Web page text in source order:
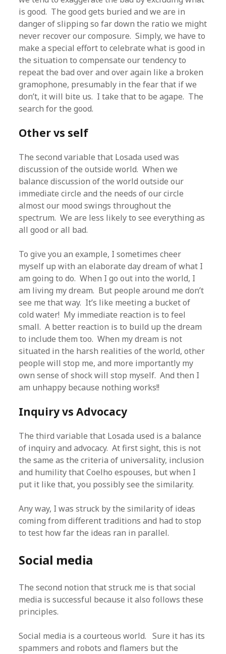
is good. The good gets buried and we are in
danger of slipping so far down the ratio we might
never recover our composure. Simply, we have to
make a special effort to celebrate what is good in
the situation to compensate our tendency to
repeat the bad over and over again like a broken
gramophone, presumably in the fear that if we
don’t, it will bite us. I take that to be agape. The
search for the good.
Other vs self
The second variable that Losada used was
discussion of the outside world. When we
balance discussion of the world outside our
immediate circle and the needs of our circle
almost our mood swings throughout the
spectrum. We are less likely to see everything as
all good or all bad.
To give you an example, I sometimes cheer
myself up with an elaborate day dream of what I
am going to do. When I go out into the world, I
am living my dream. But people around me don’t
see me that way. It’s like meeting a bucket of
cold water! My immediate reaction is to feel
small. A better reaction is to build up the dream
to include them too. When my dream is not
situated in the harsh realities of the world, other
people will stop me, and more importantly my
own sense of shock will stop myself. And then I
am unhappy because nothing works!!
Inquiry vs Advocacy
The third variable that Losada used is a balance
of inquiry and advocacy. At first sight, this is not
the same as the criteria of universality, inclusion
and humility that Coelho espouses, but when I
put it like that, you possibly see the similarity.
Any way, I was struck by the similarity of ideas
coming from different traditions and had to stop
to test how far the ideas ran in parallel.
Social media
The second notion that struck me is that social
media is successful because it also follows these
principles.
Social media is a courteous world. Sure it has its
spammers and robots and flamers but the